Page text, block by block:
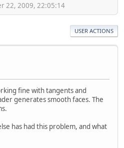
22, 2009, 22:05:14
USER ACTIONS
fine with tangents and
generates smooth faces. The
has had this problem, and what